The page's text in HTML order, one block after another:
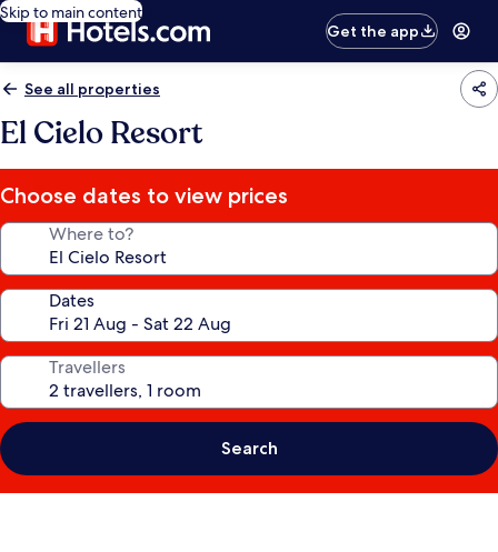
Skip to main content
Get the app
See all properties
El Cielo Resort
Choose dates to view prices
Where to?
Dates
Travellers
Search